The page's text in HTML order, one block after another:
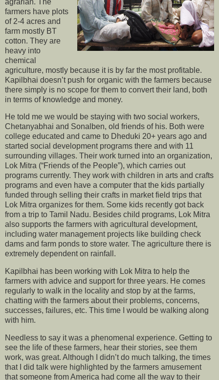
farmers have plots
of 2-4 acres and
farm mostly BT
cotton. They are
heavy into
chemical
agriculture, mostly because it is by far the most profitable.
Kapilbhai doesn’t push for organic with the farmers because
there simply is no scope for them to convert their land, both
in terms of knowledge and money.
He told me we would be staying with two social workers,
Chetanyabhai and Sonalben, old friends of his. Both were
college educated and came to Dheduki 20+ years ago and
started social development programs there and with 11
surrounding villages. Their work turned into an organization,
Lok Mitra (“Friends of the People”), which carries out
programs currently. They work with children in arts and crafts
programs and even have a computer that the kids partially
funded through selling their crafts in market field trips that
Lok Mitra organizes for them. Some kids recently got back
from a trip to Tamil Nadu. Besides child programs, Lok Mitra
also supports the farmers with agricultural development,
including water management projects like building check
dams and farm ponds to store water. The agriculture there is
extremely dependent on rainfall.
Kapilbhai has been working with Lok Mitra to help the
farmers with advice and support for three years. He comes
regularly to walk in the locality and stop by at the farms,
chatting with the farmers about their problems, concerns,
successes, failures, etc. This time I would be walking along
with him.
Needless to say it was a phenomenal experience. Getting to
see the life of these farmers, hear their stories, see them
work, was great. Although I didn’t do much talking, the times
that I did talk were highlighted by the farmers amusement
that someone from America had come all the way to their